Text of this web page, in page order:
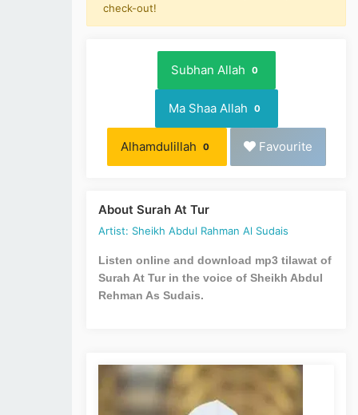
check-out!
Subhan Allah 0
Ma Shaa Allah 0
Alhamdulillah 0 Favourite
About Surah At Tur
Artist: Sheikh Abdul Rahman Al Sudais
Listen online and download mp3 tilawat of
Surah At Tur in the voice of Sheikh Abdul
Rehman As Sudais.